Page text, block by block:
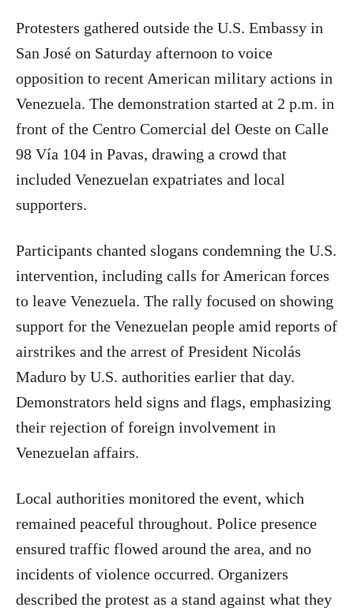
Protesters gathered outside the U.S. Embassy in
San José on Saturday afternoon to voice
opposition to recent American military actions in
Venezuela. The demonstration started at 2 p.m. in
front of the Centro Comercial del Oeste on Calle
98 Vía 104 in Pavas, drawing a crowd that
included Venezuelan expatriates and local
supporters.
Participants chanted slogans condemning the U.S.
intervention, including calls for American forces
to leave Venezuela. The rally focused on showing
support for the Venezuelan people amid reports of
airstrikes and the arrest of President Nicolás
Maduro by U.S. authorities earlier that day.
Demonstrators held signs and flags, emphasizing
their rejection of foreign involvement in
Venezuelan affairs.
Local authorities monitored the event, which
remained peaceful throughout. Police presence
ensured traffic flowed around the area, and no
incidents of violence occurred. Organizers
described the protest as a stand against what they